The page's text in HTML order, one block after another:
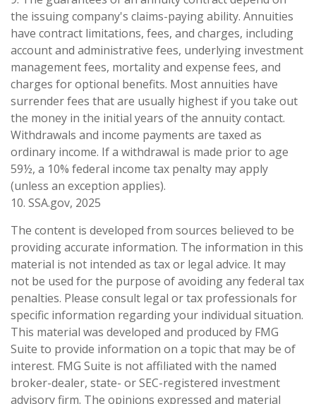
the issuing company's claims-paying ability. Annuities
have contract limitations, fees, and charges, including
account and administrative fees, underlying investment
management fees, mortality and expense fees, and
charges for optional benefits. Most annuities have
surrender fees that are usually highest if you take out
the money in the initial years of the annuity contact.
Withdrawals and income payments are taxed as
ordinary income. If a withdrawal is made prior to age
59½, a 10% federal income tax penalty may apply
(unless an exception applies).
10. SSA.gov, 2025
The content is developed from sources believed to be
providing accurate information. The information in this
material is not intended as tax or legal advice. It may
not be used for the purpose of avoiding any federal tax
penalties. Please consult legal or tax professionals for
specific information regarding your individual situation.
This material was developed and produced by FMG
Suite to provide information on a topic that may be of
interest. FMG Suite is not affiliated with the named
broker-dealer, state- or SEC-registered investment
advisory firm. The opinions expressed and material